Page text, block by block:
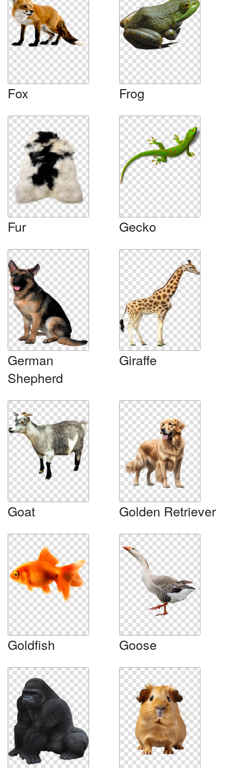
Fox Frog
Fur Gecko
German
Shepherd
Giraffe
Goat Golden Retriever
Goldfish Goose